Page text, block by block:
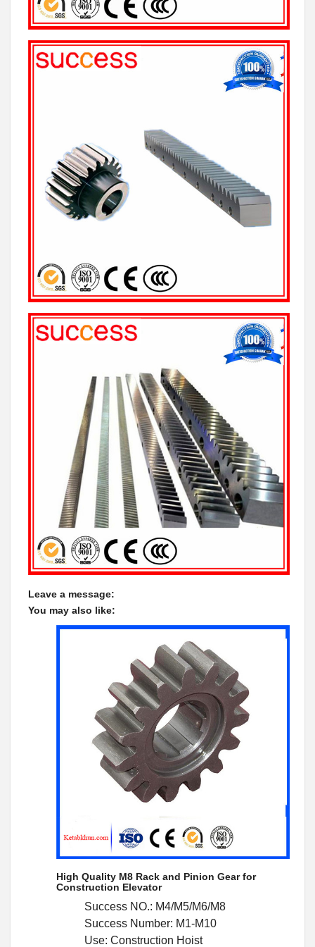
Leave a message:
You may also like:
High Quality M8 Rack and Pinion Gear for
Construction Elevator
Success NO.: M4/M5/M6/M8
Success Number: M1-M10
Use: Construction Hoist